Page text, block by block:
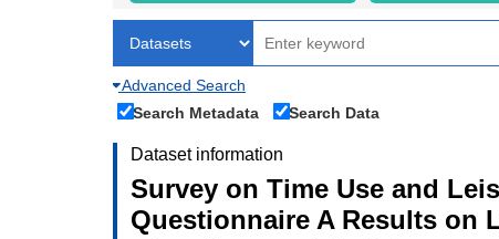
Advanced Search
Search Metadata
Search Data
Dataset information
Survey on Time Use and
Questionnaire A Results on